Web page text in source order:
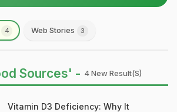
4 Web Stories 3
Sources' - 4 New Result(s)
Vitamin D3 Deficiency: Why It